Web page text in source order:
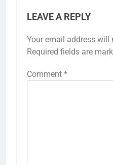
LEAVE A REPLY
Your email address will
Required fields are
Comment *